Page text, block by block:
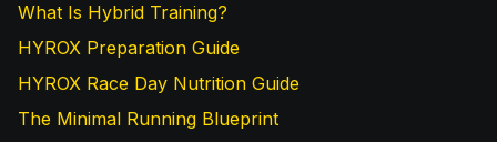
What Is Hybrid Training?
HYROX Preparation Guide
HYROX Race Day Nutrition Guide
The Minimal Running Blueprint